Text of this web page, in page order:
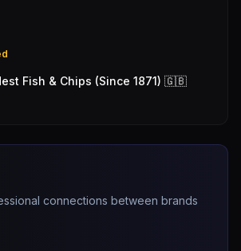
Fish & Chips (Since 1871) 🇬🇧
connections between brands